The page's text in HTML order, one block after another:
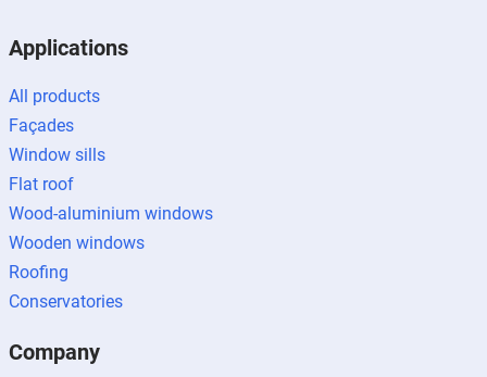
Applications
All products
Façades
Window sills
Flat roof
Wood-aluminium windows
Wooden windows
Roofing
Conservatories
Company